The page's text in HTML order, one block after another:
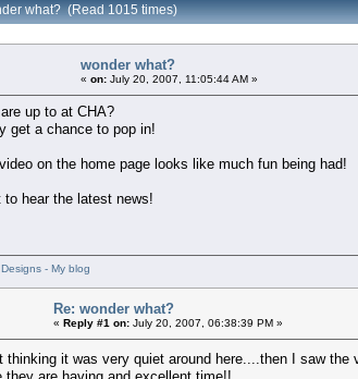
what? (Read 1015 times)
wonder what?
« on: July 20, 2007, 11:05:44 AM »
up to at CHA?
get a chance to pop in!
on the home page looks like much fun being had!
to hear the latest news!
- My blog
Re: wonder what?
« Reply #1 on: July 20, 2007, 06:38:39 PM »
thinking it was very quiet around here....then I saw the